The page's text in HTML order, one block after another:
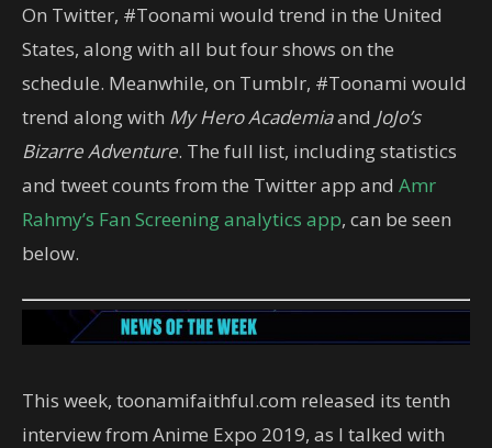
On Twitter, #Toonami would trend in the United
States, along with all but four shows on the
schedule. Meanwhile, on Tumblr, #Toonami would
trend along with My Hero Academiaand JoJo’s
Bizarre Adventure. The full list, including statistics
and tweet counts from the Twitter app and Amr
Rahmy’s Fan Screening analytics app, can be seen
below.
This week, toonamifaithful.com released its tenth
interview from Anime Expo 2019, as I talked with